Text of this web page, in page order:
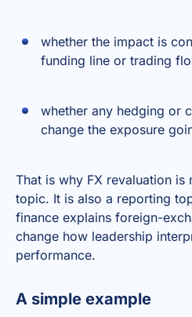
whether the impact is
funding line or trading
whether any hedging or
change the exposure
That is why FX revaluation is
topic. It is also a reporting
finance explains foreign-
change how leadership
performance.
A simple example